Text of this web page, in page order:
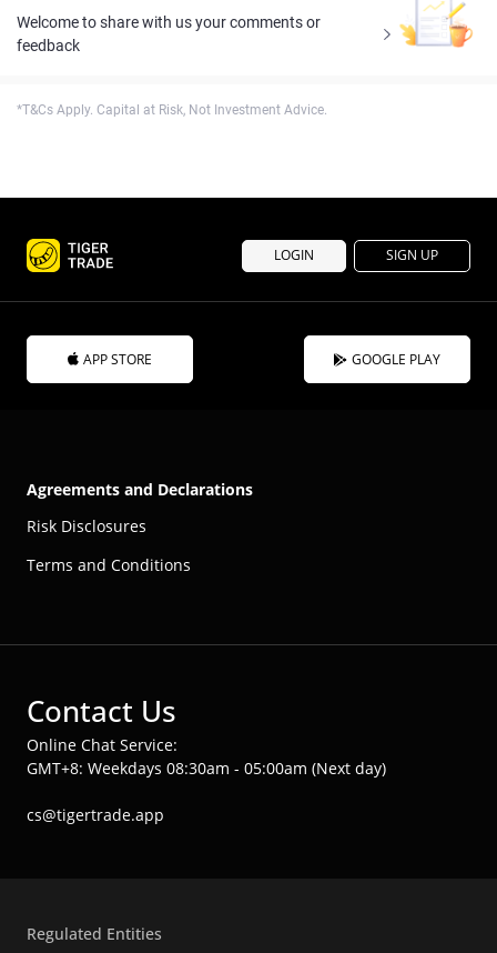
Welcome to share with us your comments or
feedback
*T&Cs Apply. Capital at Risk, Not Investment Advice.
LOGIN SIGN UP
APP STORE GOOGLE PLAY
Agreements and Declarations
Risk Disclosures
Terms and Conditions
Contact Us
Online Chat Service:
GMT+8: Weekdays 08:30am - 05:00am (Next day)
cs@tigertrade.app
Regulated Entities